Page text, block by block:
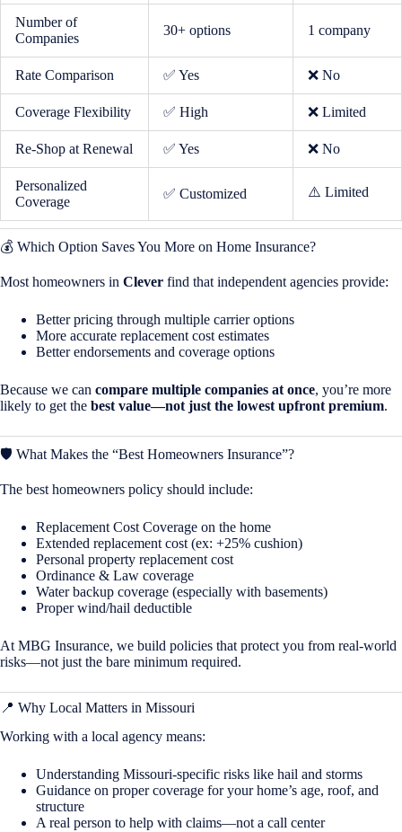
Number of
Companies
30+ options 1 company
Rate Comparison ✅ Yes ❌ No
Coverage Flexibility ✅ High ❌ Limited
Re-Shop at Renewal ✅ Yes ❌ No
Personalized
Coverage
✅ Customized ⚠️ Limited
💰 Which Option Saves You More on Home Insurance?
Most homeowners in Clever find that independent agencies provide:
Better pricing through multiple carrier options
More accurate replacement cost estimates
Better endorsements and coverage options
Because we can compare multiple companies at once, you’re more
likely to get the best value—not just the lowest upfront premium.
🛡️ What Makes the “Best Homeowners Insurance”?
The best homeowners policy should include:
Replacement Cost Coverage on the home
Extended replacement cost (ex: +25% cushion)
Personal property replacement cost
Ordinance & Law coverage
Water backup coverage (especially with basements)
Proper wind/hail deductible
At MBG Insurance, we build policies that protect you from real-world
risks—not just the bare minimum required.
📍 Why Local Matters in Missouri
Working with a local agency means:
Understanding Missouri-specific risks like hail and storms
Guidance on proper coverage for your home’s age, roof, and
structure
A real person to help with claims—not a call center